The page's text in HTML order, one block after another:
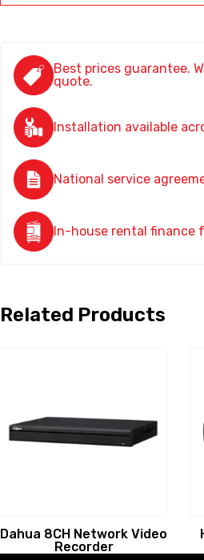
Best prices guarantee.
quote.
Installation available
National service
In-house rental finance
Related Products
Dahua 8CH Network Video
Recorder